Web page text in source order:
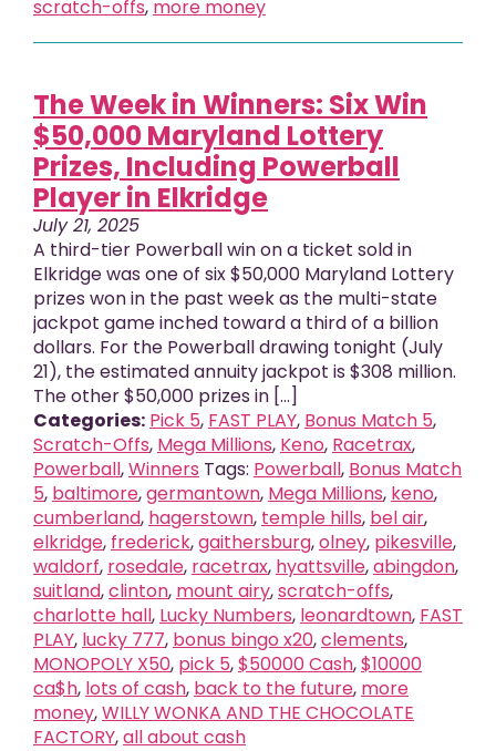
scratch-offs, more money
The Week in Winners: Six Win
$50,000 Maryland Lottery
Prizes, Including Powerball
Player in Elkridge
July 21, 2025
A third-tier Powerball win on a ticket sold in
Elkridge was one of six $50,000 Maryland Lottery
prizes won in the past week as the multi-state
jackpot game inched toward a third of a billion
dollars. For the Powerball drawing tonight (July
21), the estimated annuity jackpot is $308 million.
The other $50,000 prizes in [...]
Categories: Pick 5, FAST PLAY, Bonus Match 5,
Scratch-Offs, Mega Millions, Keno, Racetrax,
Powerball,Winners Tags: Powerball, Bonus Match
5, baltimore,germantown, Mega Millions, keno,
cumberland, hagerstown, temple hills, bel air,
elkridge, frederick,gaithersburg,olney, pikesville,
waldorf, rosedale, racetrax, hyattsville,abingdon,
suitland,clinton, mount airy,scratch-offs,
charlotte hall, Lucky Numbers, leonardtown, FAST
PLAY, lucky 777, bonus bingo x20,clements,
MONOPOLY X50, pick 5,$50000 Cash,$10000
ca$h, lots of cash, back to the future, more
money,WILLY WONKA AND THE CHOCOLATE
FACTORY,all about cash